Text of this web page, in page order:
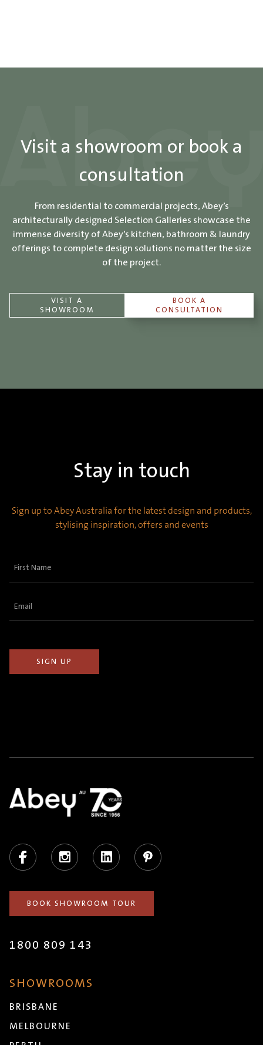
Visit a showroom or book a
consultation
From residential to commercial projects, Abey’s
architecturally designed Selection Galleries showcase the
immense diversity of Abey’s kitchen, bathroom & laundry
offerings to complete design solutions no matter the size
of the project.
VISIT A
SHOWROOM
BOOK A
CONSULTATION
Stay in touch
Sign up to Abey Australia for the latest design and products,
stylising inspiration, offers and events
First
Email
Facebook Instagram LinkedIn Pinterest
BOOK SHOWROOM TOUR
1800 809 143
SHOWROOMS
BRISBANE
MELBOURNE